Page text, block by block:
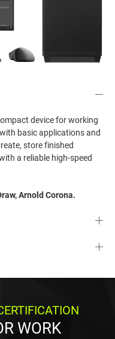
device for working
basic applications and
store finished
a reliable high-speed
Arnold Corona.
WORK